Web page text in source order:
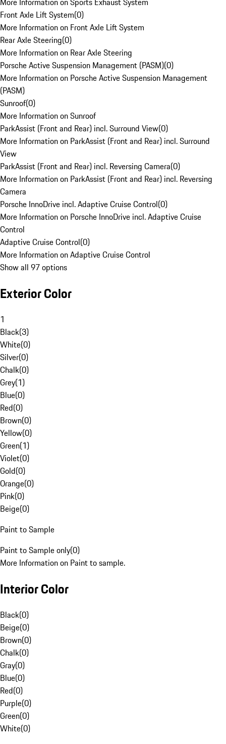
Front Axle Lift System(0)
More Information on Front Axle Lift System
Rear Axle Steering(0)
More Information on Rear Axle Steering
Porsche Active Suspension Management (PASM)(0)
More Information on Porsche Active Suspension Management
(PASM)
Sunroof(0)
More Information on Sunroof
ParkAssist (Front and Rear) incl. Surround View(0)
More Information on ParkAssist (Front and Rear) incl. Surround
View
ParkAssist (Front and Rear) incl. Reversing Camera(0)
More Information on ParkAssist (Front and Rear) incl. Reversing
Camera
Porsche InnoDrive incl. Adaptive Cruise Control(0)
More Information on Porsche InnoDrive incl. Adaptive Cruise
Control
Adaptive Cruise Control(0)
More Information on Adaptive Cruise Control
Show all 97 options
Exterior Color
1
Black(3)
White(0)
Silver(0)
Chalk(0)
Grey(1)
Blue(0)
Red(0)
Brown(0)
Yellow(0)
Green(1)
Violet(0)
Gold(0)
Orange(0)
Pink(0)
Beige(0)
Paint to Sample
Paint to Sample only(0)
More Information on Paint to sample.
Interior Color
Black(0)
Beige(0)
Brown(0)
Chalk(0)
Gray(0)
Blue(0)
Red(0)
Purple(0)
Green(0)
White(0)